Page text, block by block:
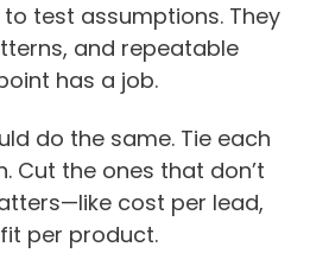
test assumptions. They
and repeatable
has a job.
do the same. Tie each
Cut the ones that don’t
cost per lead,
per product.